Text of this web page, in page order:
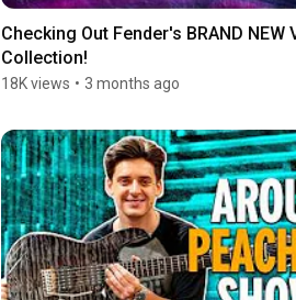
Checking Out Fender's BRAND NEW
Collection!
18K views • 3 months ago